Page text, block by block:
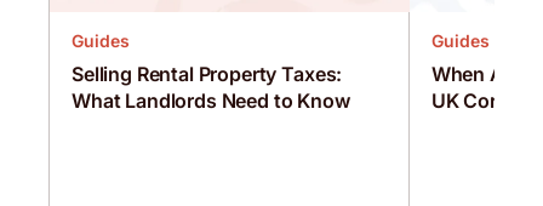
Guides
Selling Rental Property Taxes:
What Landlords Need to Know
Guides
When Are
UK